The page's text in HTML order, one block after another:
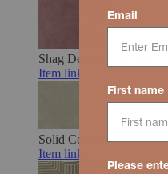
Shag Deep pile, relaxed
Item link
Solid Colour
Clean look,
Item link
Email
First name
Please